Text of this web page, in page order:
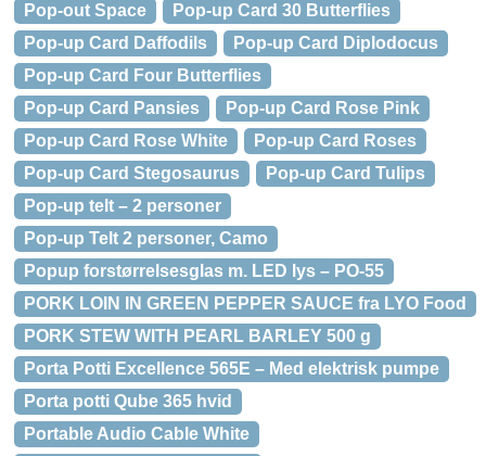
Pop-out Space
Pop-up Card 30 Butterflies
Pop-up Card Daffodils
Pop-up Card Diplodocus
Pop-up Card Four Butterflies
Pop-up Card Pansies
Pop-up Card Rose Pink
Pop-up Card Rose White
Pop-up Card Roses
Pop-up Card Stegosaurus
Pop-up Card Tulips
Pop-up telt – 2 personer
Pop-up Telt 2 personer, Camo
Popup forstørrelsesglas m. LED lys – PO-55
PORK LOIN IN GREEN PEPPER SAUCE fra LYO Food
PORK STEW WITH PEARL BARLEY 500 g
Porta Potti Excellence 565E – Med elektrisk pumpe
Porta potti Qube 365 hvid
Portable Audio Cable White